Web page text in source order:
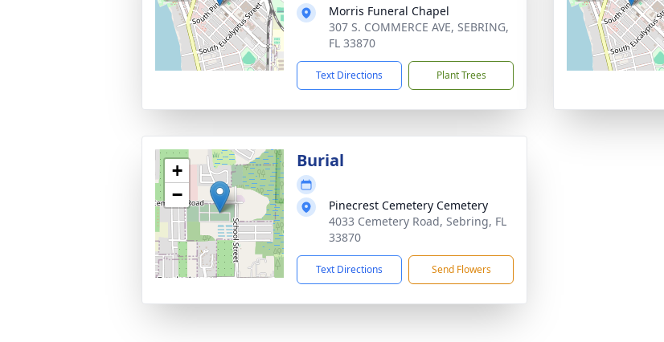
Morris Funeral Chapel
307 S. COMMERCE AVE, SEBRING,
FL 33870
Text Directions Plant Trees
+
−
Burial
Pinecrest Cemetery Cemetery
4033 Cemetery Road, Sebring, FL
33870
Text Directions Send Flowers